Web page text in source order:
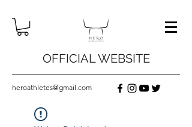
OFFICIAL WEBSITE
heroathletes@gmail.com